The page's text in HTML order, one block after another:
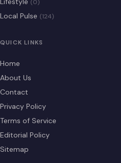
(0)
Local Pulse (124)
QUICK LINKS
Home
About Us
Contact
Privacy Policy
Terms of Service
Editorial Policy
Sitemap